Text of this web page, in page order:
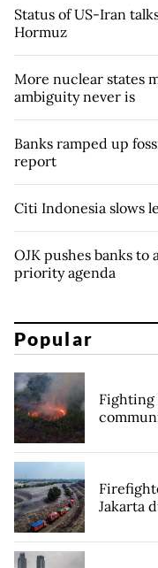
Status of US-Iran
Hormuz
More nuclear states
ambiguity never is
Banks ramped up
report
Citi Indonesia slows
OJK pushes banks to
priority agenda
Popular
Fighting
Jakarta